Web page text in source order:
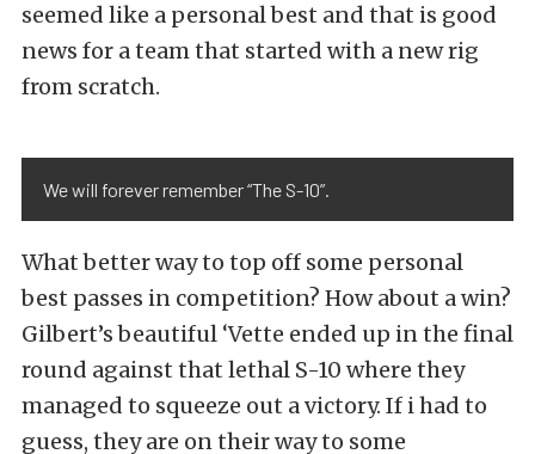
seemed like a personal best and that is good
news for a team that started with a new rig
from scratch.
We will forever remember “The S-10”.
What better way to top off some personal
best passes in competition? How about a win?
Gilbert’s beautiful ‘Vette ended up in the final
round against that lethal S-10 where they
managed to squeeze out a victory. If i had to
guess, they are on their way to some